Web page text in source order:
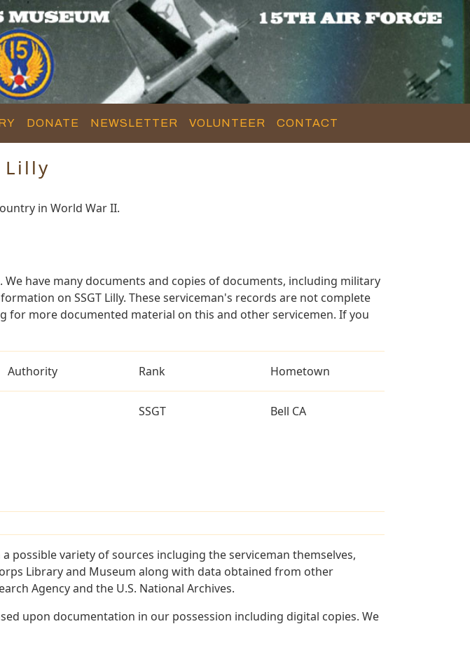
DONATE NEWSLETTER VOLUNTEER CONTACT
in World War II.
have many documents and copies of documents, including military
on SSGT Lilly. These serviceman's records are not complete
for more documented material on this and other servicemen. If you
Authority Rank Hometown
SSGT Bell CA
variety of sources incluging the serviceman themselves,
Library and Museum along with data obtained from other
Agency and the U.S. National Archives.
upon documentation in our possession including digital copies. We